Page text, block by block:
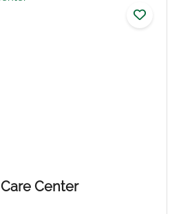
Center